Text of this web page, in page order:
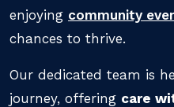
enjoying community
chances to thrive.
Our dedicated team is
journey, offering care